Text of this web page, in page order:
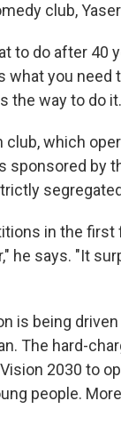
club,
to do after 40
what you
the way to do
which
sponsored by
in the
he says. "It
is being
The hard-
2030 to
people.